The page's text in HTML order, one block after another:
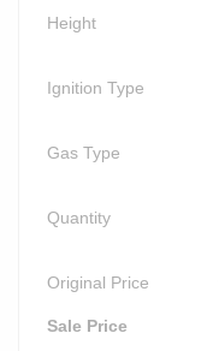
Height
Ignition Type
Gas Type
Quantity
Original Price
Sale Price